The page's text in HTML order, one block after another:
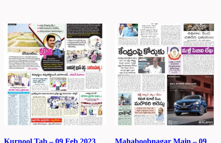
Kurnool Tab – 09 Feb 2023 Mahaboobnagar Main – 09